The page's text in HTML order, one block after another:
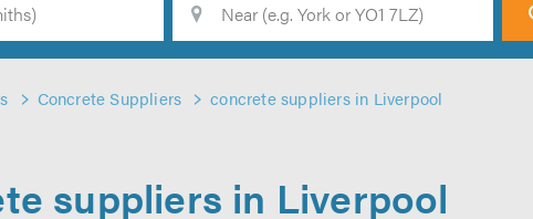
Search
Concrete Suppliers concrete suppliers in Liverpool
suppliers in Liverpool